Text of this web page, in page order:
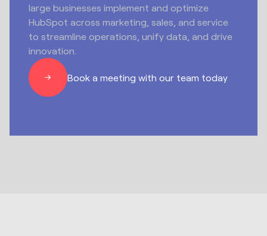
large businesses implement and optimize
HubSpot across marketing, sales, and service
to streamline operations, unify data, and drive
innovation.
Book a meeting with our team today